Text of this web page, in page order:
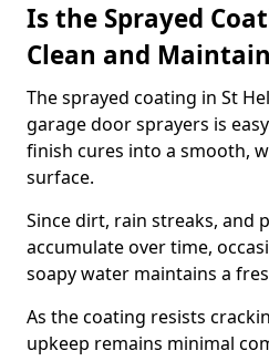
Is the Sprayed
Clean and
The sprayed coating in St
garage door sprayers is
finish cures into a smooth,
surface.
Since dirt, rain streaks, and
accumulate over time,
soapy water maintains a
As the coating resists
upkeep remains minimal